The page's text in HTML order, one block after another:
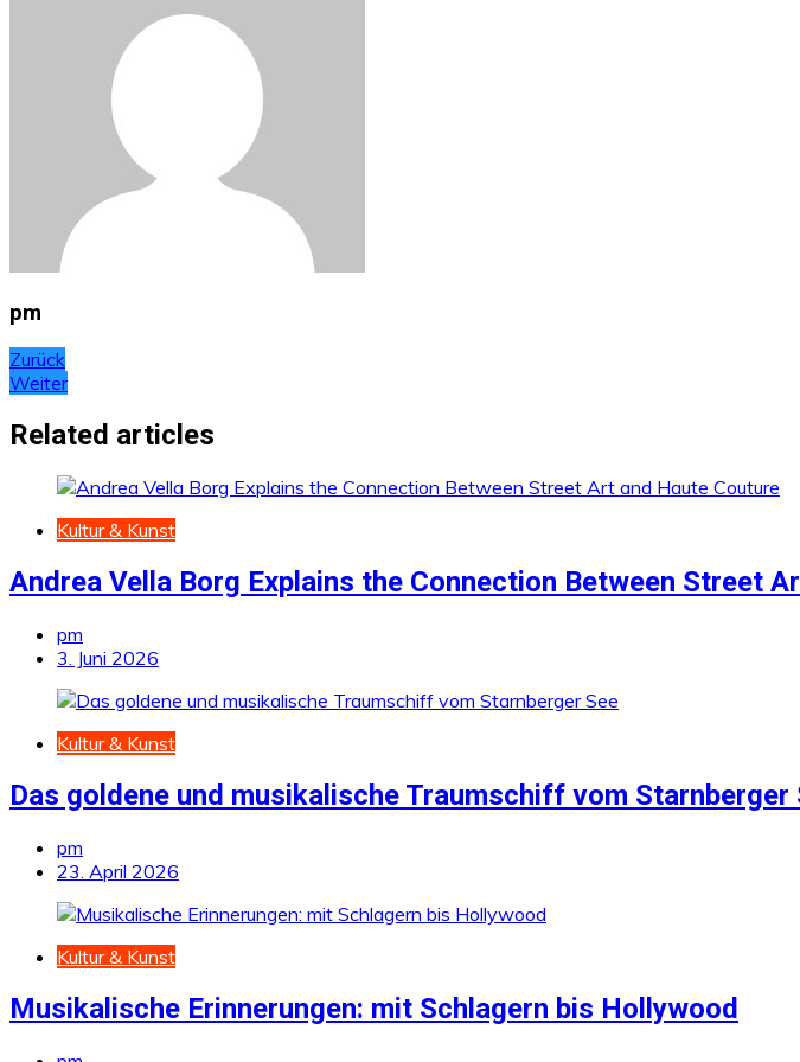
pm
Beitragsnavigation
Zurück
Weiter
Related articles
Kultur & Kunst
Andrea Vella Borg Explains the Connection Between Street
pm
3. Juni 2026
Kultur & Kunst
Das goldene und musikalische Traumschiff vom Starnberger
pm
23. April 2026
Kultur & Kunst
Musikalische Erinnerungen: mit Schlagern bis Hollywood